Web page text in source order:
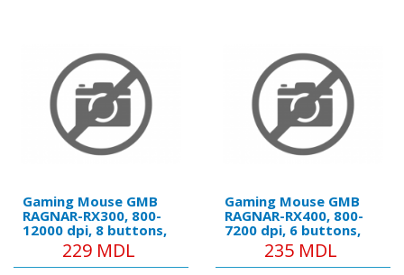
Gaming Mouse GMB
RAGNAR-RX300, 800-
12000 dpi, 8 buttons,
30G, Backlight,
Programmable, 140g,
229 MDL
Gaming Mouse GMB
RAGNAR-RX400, 800-
7200 dpi, 6 buttons,
20G, Backlight, 103g,
235 MDL